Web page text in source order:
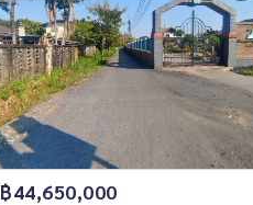
฿44,650,000